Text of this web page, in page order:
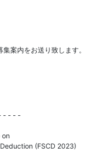
案内をお送り致します。
- - - -